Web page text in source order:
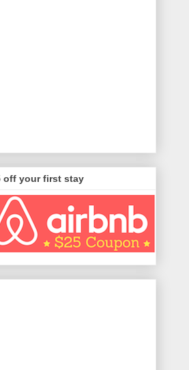
off your first stay